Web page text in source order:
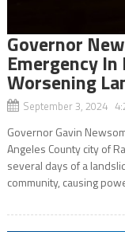
Governor
Emergency In
Worsening
September 3, 2024
Governor Gavin
Angeles County city of
several days of a
community, causing